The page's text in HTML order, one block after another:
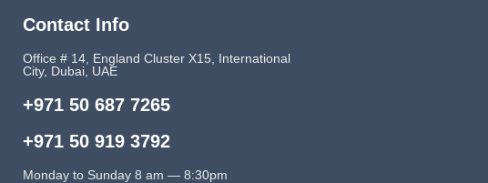
Contact Info
Office # 14, England Cluster X15, International
City, Dubai, UAE
+971 50 687 7265
+971 50 919 3792
Monday to Sunday 8 am — 8:30pm